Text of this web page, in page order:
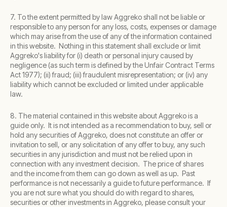
7. To the extent permitted by law Aggreko shall not be liable or
responsible to any person for any loss, costs, expenses or damage
which may arise from the use of any of the information contained
in this website. Nothing in this statement shall exclude or limit
Aggreko's liability for (i) death or personal injury caused by
negligence (as such term is defined by the Unfair Contract Terms
Act 1977); (ii) fraud; (iii) fraudulent misrepresentation; or (iv) any
liability which cannot be excluded or limited under applicable
law.
8. The material contained in this website about Aggreko is a
guide only. It is not intended as a recommendation to buy, sell or
hold any securities of Aggreko, does not constitute an offer or
invitation to sell, or any solicitation of any offer to buy, any such
securities in any jurisdiction and must not be relied upon in
connection with any investment decision. The price of shares
and the income from them can go down as well as up. Past
performance is not necessarily a guide to future performance. If
you are not sure what you should do with regard to shares,
securities or other investments in Aggreko, please consult your